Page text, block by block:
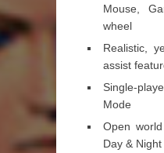
Mouse,
wheel
Realistic,
assist
Single-
Mode
Open
Day & Night